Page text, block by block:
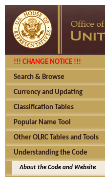
!!! CHANGE NOTICE !!!
Search & Browse
Currency and Updating
Classification Tables
Popular Name Tool
Other OLRC Tables and Tools
Understanding the Code
About the Code and Website